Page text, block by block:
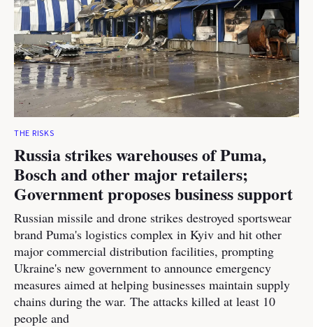
THE RISKS
Russia strikes warehouses of Puma,
Bosch and other major retailers;
Government proposes business support
Russian missile and drone strikes destroyed sportswear
brand Puma's logistics complex in Kyiv and hit other
major commercial distribution facilities, prompting
Ukraine's new government to announce emergency
measures aimed at helping businesses maintain supply
chains during the war. The attacks killed at least 10
people and